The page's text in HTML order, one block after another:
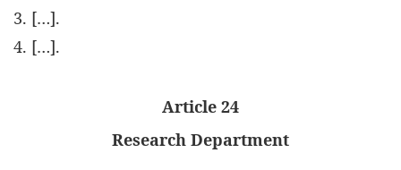
3. […].
4. […].
Article 24
Research Department